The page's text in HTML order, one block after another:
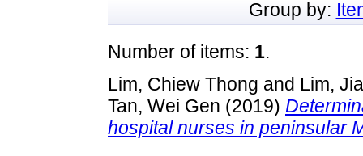
Group by:
Number of items: 1.
Lim, Chiew Thong and Lim,
Tan, Wei Gen (2019)
hospital nurses in peninsular